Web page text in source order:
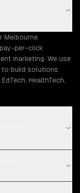
Melbourne
per-click
marketing. We use
to build solutions
HealthTech,